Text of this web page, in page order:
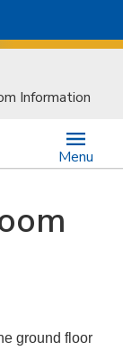
Information
Menu
ground floor